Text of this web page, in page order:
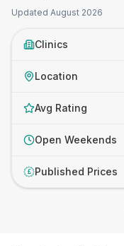
Updated August 2026
Clinics
Location
Avg Rating
Open Weekends
£ Published Prices